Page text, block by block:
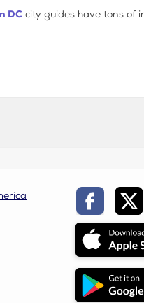
DC city guides have tons of